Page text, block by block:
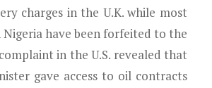
charges in the U.K. while most
Nigeria have been forfeited to the
in the U.S. revealed that
gave access to oil contracts